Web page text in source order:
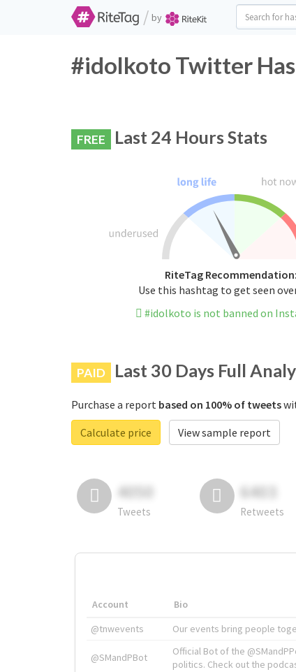
/ by
#idolkoto Twitter
FREE Last 24 Hours Stats
RiteTag Recommendation:
Use this hashtag to get seen
#idolkoto is not banned on
PAID Last 30 Days Full
Purchase a report based on 100% of tweets
Calculate price
View sample report
4050
Tweets
6403
Retweets
Account Bio
@tnwevents
Our events bring people
@SMandPBot
Official Bot of the
politics. Check out the